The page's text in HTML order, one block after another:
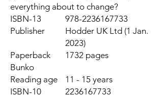
everything about to change?
ISBN-13
978-2236167733
Publisher
Hodder UK Ltd (1 Jan.
2023)
Paperback
Bunko
1732 pages
Reading age
11 - 15 years
ISBN-10
2236167733